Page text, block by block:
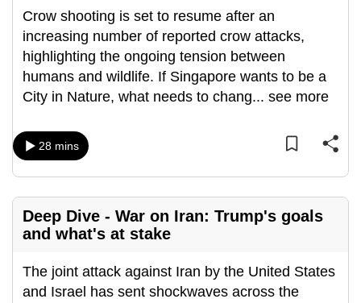
Crow shooting is set to resume after an
increasing number of reported crow attacks,
highlighting the ongoing tension between
humans and wildlife. If Singapore wants to be a
City in Nature, what needs to chang... see more
28 mins
Deep Dive - War on Iran: Trump's goals
and what's at stake
The joint attack against Iran by the United States
and Israel has sent shockwaves across the